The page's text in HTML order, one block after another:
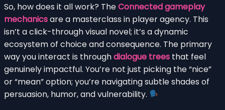
So, how does it all work? TheConnected gameplay
mechanicsare a masterclass in player agency. This
isn’t a click-through visual novel; it’s a dynamic
ecosystem of choice and consequence. The primary
way you interact is throughdialogue trees that feel
genuinely impactful. You’re not just picking the “nice”
or “mean” option; you’re navigating subtle shades of
persuasion, humor, and vulnerability.